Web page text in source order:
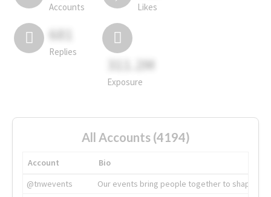
Accounts Likes
681
Replies
311.2M
Exposure
All Accounts (4194)
Account
Bio
@tnwevents
Our events bring people together to shape the